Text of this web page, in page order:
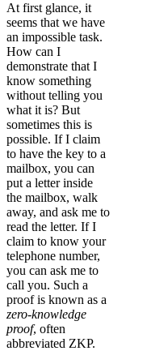
At first glance, it
seems that we have
an impossible task.
How can I
demonstrate that I
know something
without telling you
what it is? But
sometimes this is
possible. If I claim
to have the key to a
mailbox, you can
put a letter inside
the mailbox, walk
away, and ask me to
read the letter. If I
claim to know your
telephone number,
you can ask me to
call you. Such a
proof is known as a
zero-knowledge
proof, often
abbreviated ZKP.